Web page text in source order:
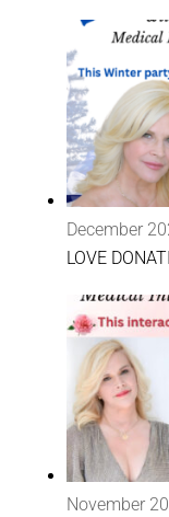
December
LOVE
November